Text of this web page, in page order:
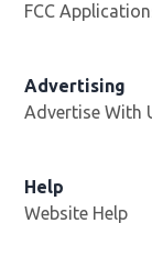
FCC
Advertising
Advertise With
Help
Website Help